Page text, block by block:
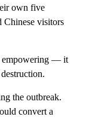
own five
Chinese visitors
empowering — it
the outbreak.
convert a